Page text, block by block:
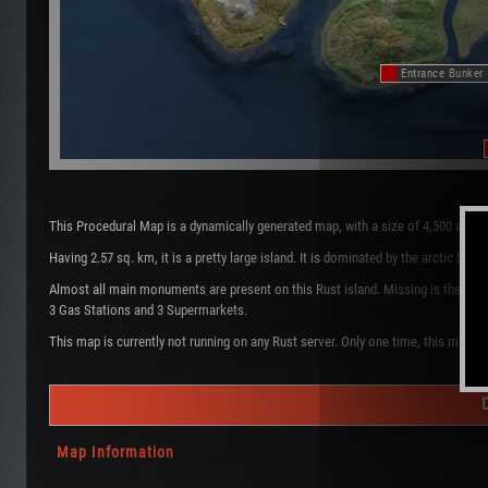
Entrance Bunker
This Procedural Map is a dynamically generated map, with a size of 4,500 and
Having 2.57 sq. km, it is a pretty large island. It is dominated by the arctic
Almost all main monuments are present on this Rust island. Missing is the Oil
3 Gas Stations and 3 Supermarkets.
This map is currently not running on any Rust server. Only one time, this map
Map Information